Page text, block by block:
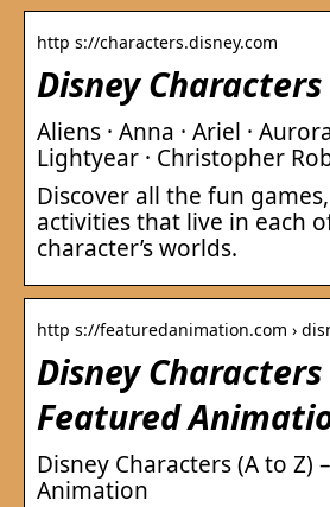
http s://characters.disney.com
Disney Characters
Aliens · Anna · Ariel ·
Lightyear · Christopher
Discover all the fun
activities that live in each
character’s worlds.
http s://featuredanimation.com ›
Disney
Featured
Disney Characters (A to Z)
Animation